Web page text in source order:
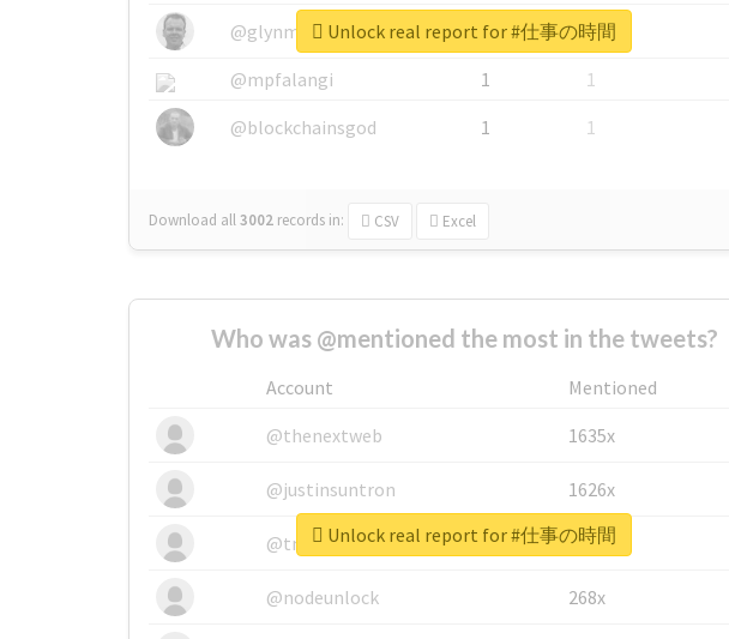
@glynmottershead
1
1
@mpfalangi
1
1
@blockchainsgod
1 1
Download all3002 records in: CSV Excel
Unlock real report for #仕事の時間
Who was @mentioned the most in the tweets?
Account
Mentioned
@thenextweb
1635x
@justinsuntron 1626x
@tnwevents 662x
@nodeunlock 268x
Unlock real report for #仕事の時間